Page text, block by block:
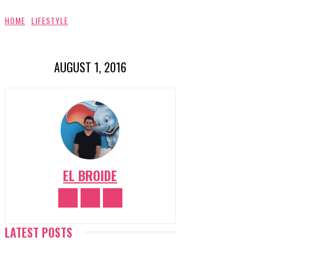
HOME LIFESTYLE
AUGUST 1, 2016
EL BROIDE
LATEST POSTS